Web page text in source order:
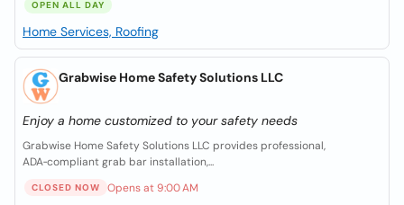
OPEN ALL DAY
Home Services, Roofing
Grabwise Home Safety Solutions LLC
Enjoy a home customized to your safety needs
Grabwise Home Safety Solutions LLC provides professional,
ADA‑compliant grab bar installation,...
CLOSED NOW Opens at 9:00 AM